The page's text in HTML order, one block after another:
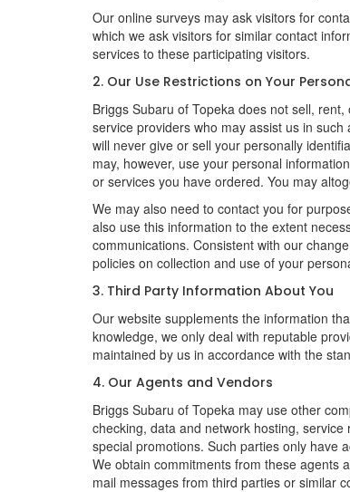
Our online surveys may ask visitors for
which we ask visitors for similar contact
services to these participating visitors.
2. Our Use Restrictions on Your
Briggs Subaru of Topeka does not sell,
service providers who may assist us in
will never give or sell your personally
may, however, use your personal
or services you have ordered. You may
We may also need to contact you for
also use this information to the extent
communications. Consistent with our
policies on collection and use of your
3. Third Party Information About You
Our website supplements the information
knowledge, we only deal with reputable
maintained by us in accordance with the
4. Our Agents and Vendors
Briggs Subaru of Topeka may use other
checking, data and network hosting,
special promotions. Such parties only have
We obtain commitments from these agents
mail messages from third parties or similar